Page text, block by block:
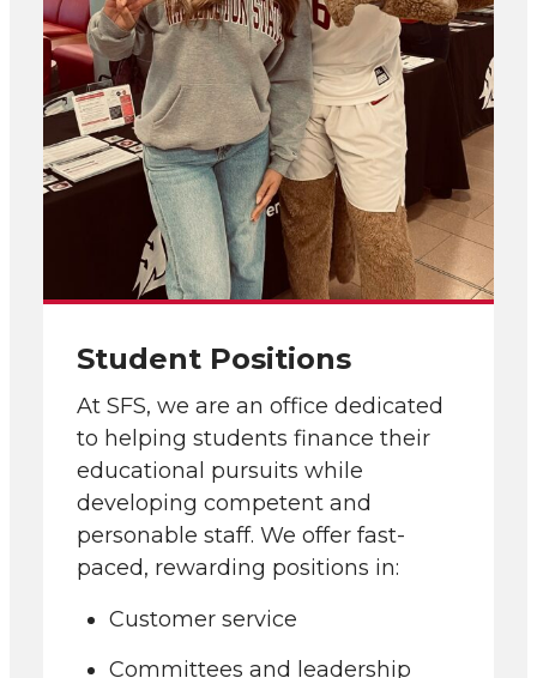
Student Positions
At SFS, we are an office dedicated
to helping students finance their
educational pursuits while
developing competent and
personable staff. We offer fast-
paced, rewarding positions in:
Customer service
Committees and leadership